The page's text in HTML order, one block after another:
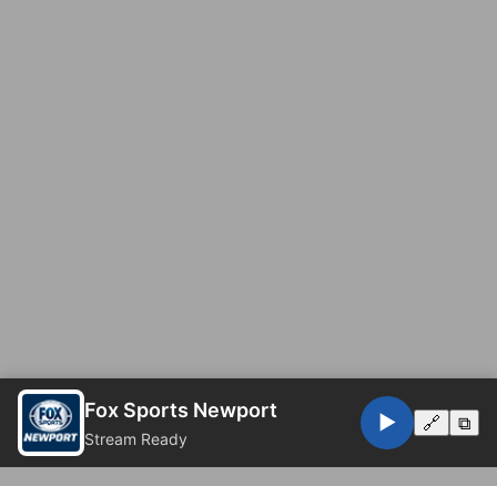
Fox Sports Newport
Stream Ready
▶️ 🔗 ⧉